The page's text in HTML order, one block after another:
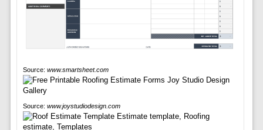
Source: www.smartsheet.com
Source: www.joystudiodesign.com